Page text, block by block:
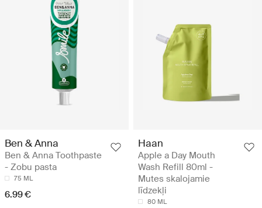
Ben & Anna
Ben & Anna Toothpaste
- Zobu pasta
75 ML
6.99 €
Haan
Apple a Day Mouth
Wash Refill 80ml -
Mutes skalojamie
līdzekļi
80 ML